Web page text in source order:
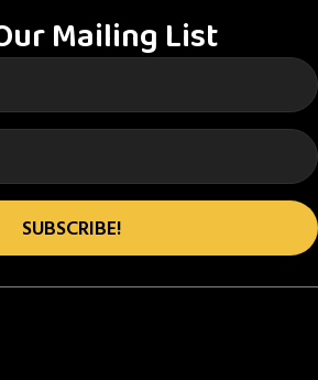
options
may
chosen
product
Mailing List
SUBSCRIBE!